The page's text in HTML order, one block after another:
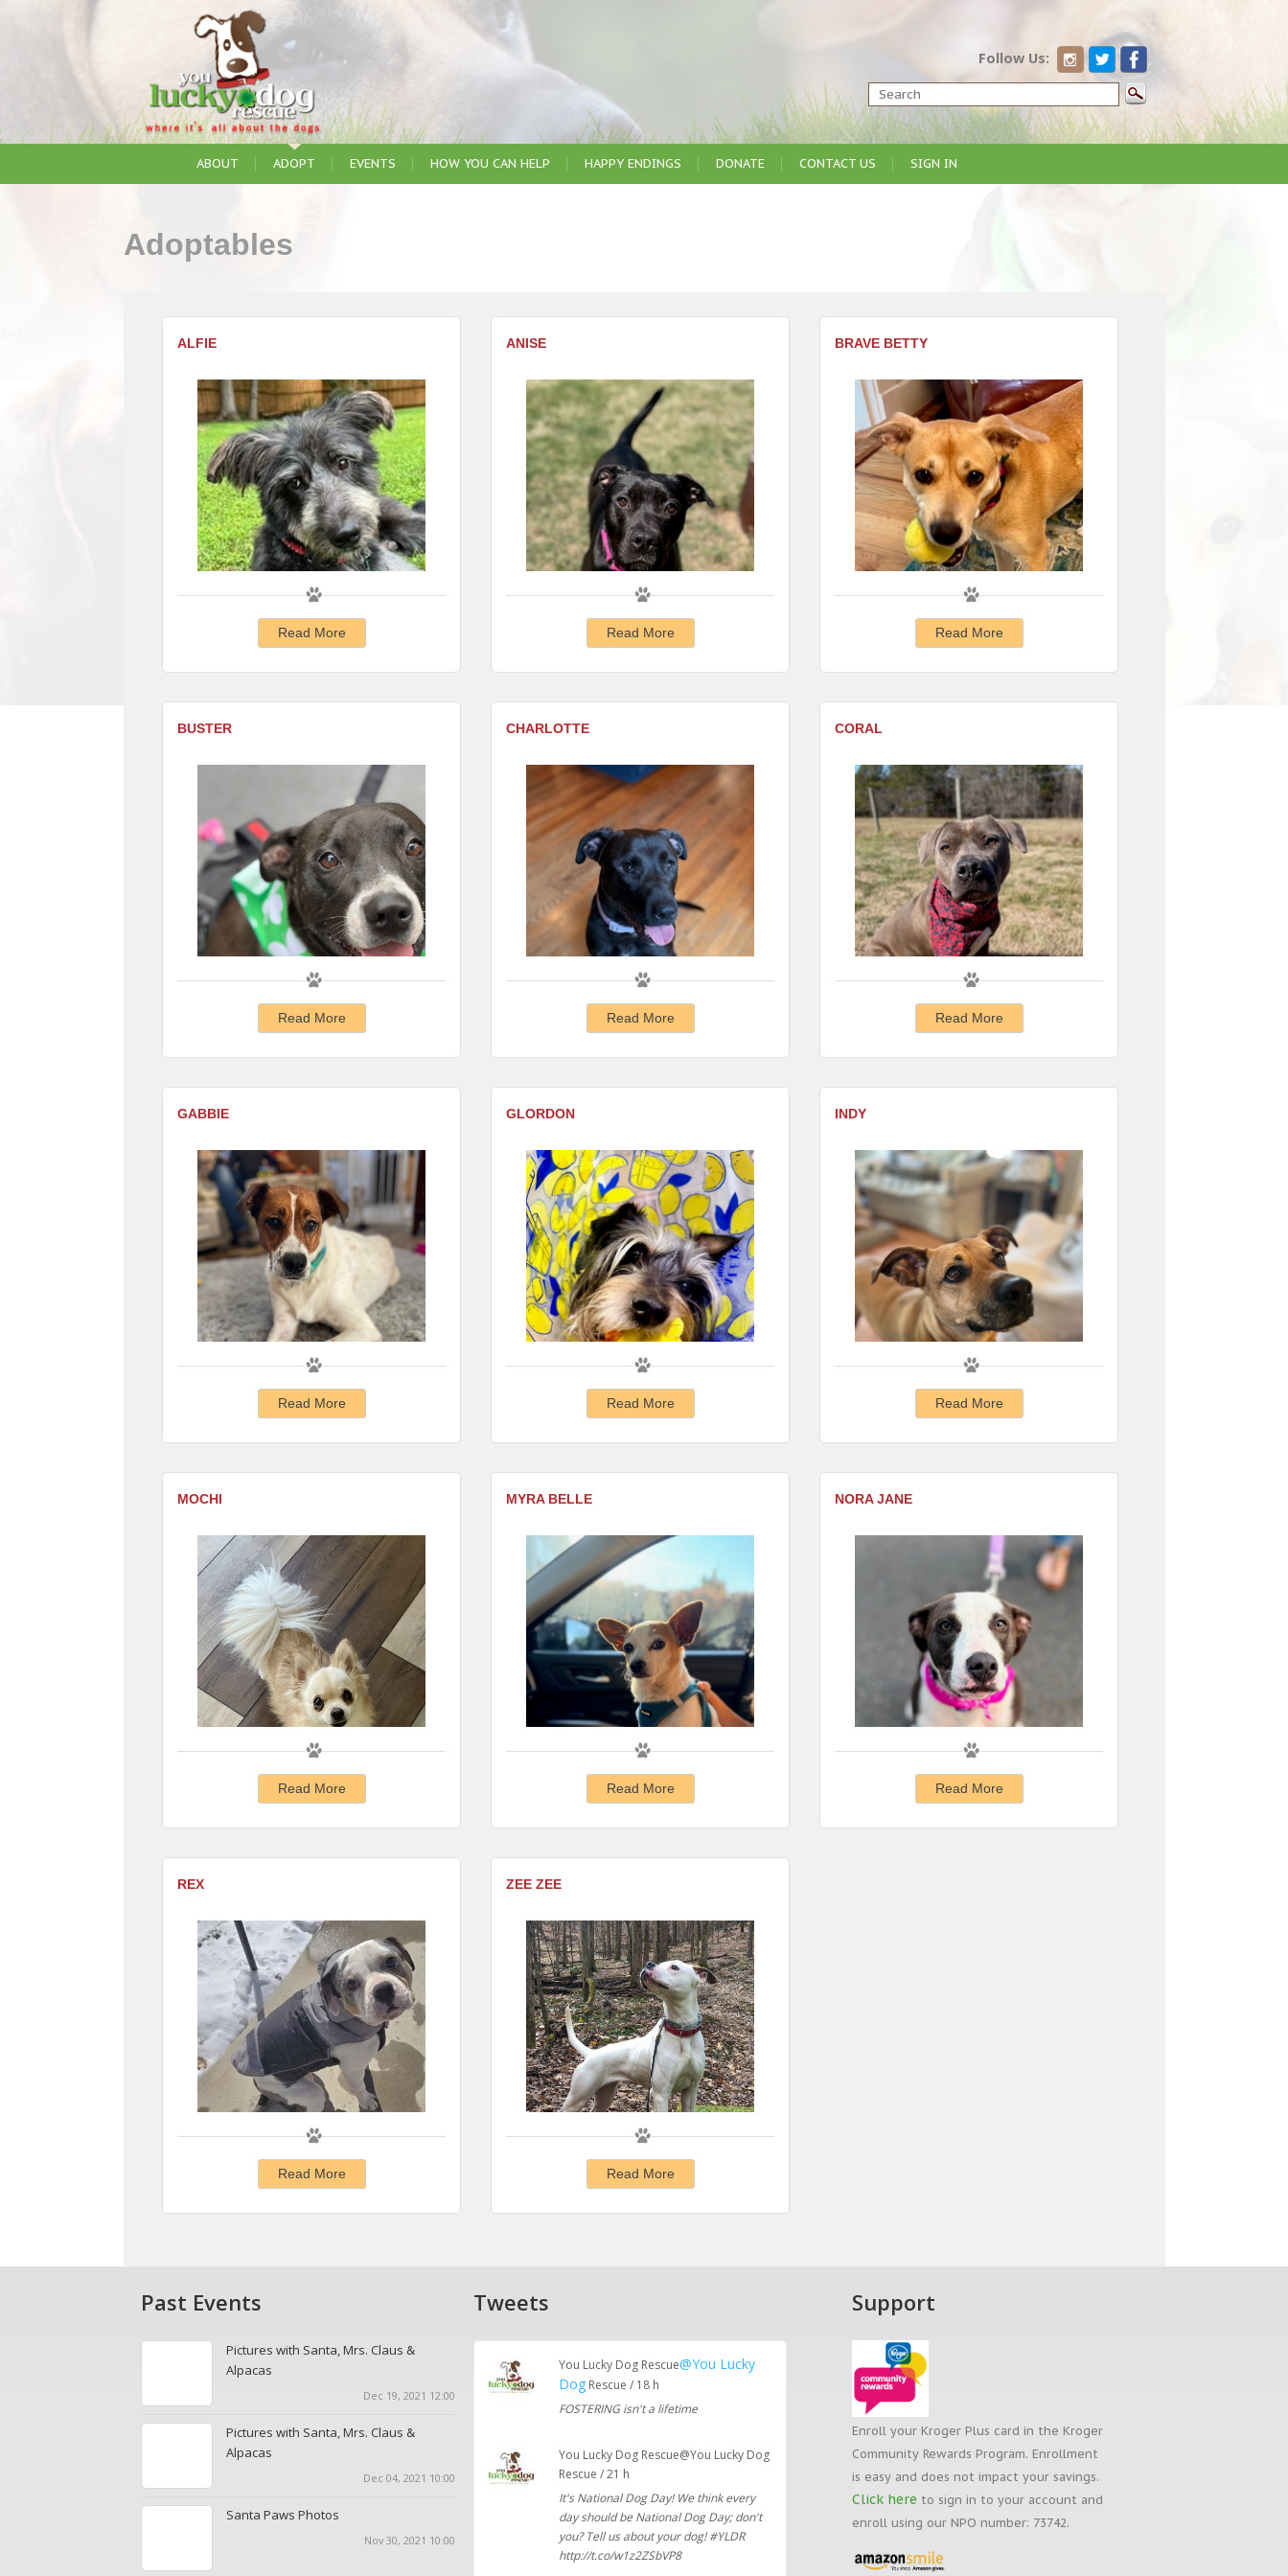
Follow Us:
ABOUT ADOPT EVENTS HOW YOU CAN HELP HAPPY ENDINGS DONATE CONTACT US SIGN IN
Adoptables
ALFIE
Read More
ANISE
Read More
BRAVE BETTY
Read More
BUSTER
Read More
CHARLOTTE
Read More
CORAL
Read More
GABBIE
Read More
GLORDON
Read More
INDY
Read More
MOCHI
Read More
MYRA BELLE
Read More
NORA JANE
Read More
REX
Read More
ZEE ZEE
Read More
Past Events
Pictures with Santa, Mrs. Claus &
Alpacas
Dec 19, 2021 12:00
Pictures with Santa, Mrs. Claus &
Alpacas
Dec 04, 2021 10:00
Santa Paws Photos
Nov 30, 2021 10:00
Tweets
You Lucky Dog Rescue@You Lucky
DogRescue / 18 h
FOSTERING isn't a lifetime
You Lucky Dog Rescue@You Lucky Dog
Rescue / 21 h
It's National Dog Day! We think every
day should be National Dog Day; don't
you? Tell us about your dog! #YLDR
http://t.co/w1z2ZSbVP8
Support
Enroll your Kroger Plus card in the Kroger
Community Rewards Program. Enrollment
is easy and does not impact your savings.
Click here to sign in to your account and
enroll using our NPO number: 73742.